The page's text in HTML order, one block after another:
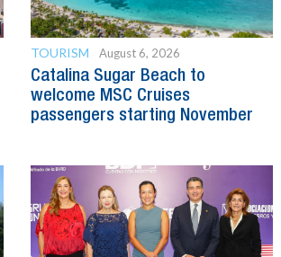
TOURISM August 6, 2026
Catalina Sugar Beach to
welcome MSC Cruises
passengers starting November